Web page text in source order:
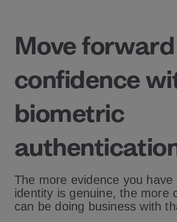
Move
confidence
biometric
The more evidence you have
identity is genuine, the more
can be doing business with